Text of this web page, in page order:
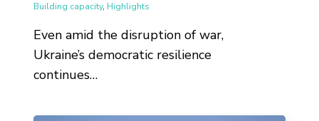
Building capacity, Highlights
Even amid the disruption of war,
Ukraine’s democratic resilience
continues…